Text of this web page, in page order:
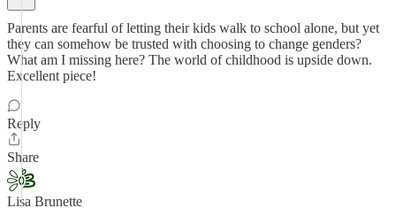
Parents are fearful of letting their kids walk to school alone, but yet
they can somehow be trusted with choosing to change genders?
What am I missing here? The world of childhood is upside down.
Excellent piece!
Reply
Share
Lisa Brunette